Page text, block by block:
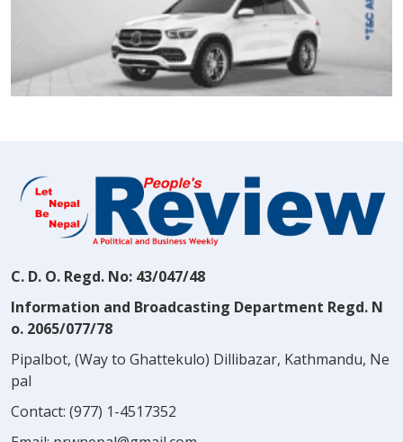
C. D. O. Regd. No: 43/047/48
Information and Broadcasting Department Regd. N
o. 2065/077/78
Pipalbot, (Way to Ghattekulo) Dillibazar, Kathmandu, Ne
pal
Contact: (977) 1-4517352